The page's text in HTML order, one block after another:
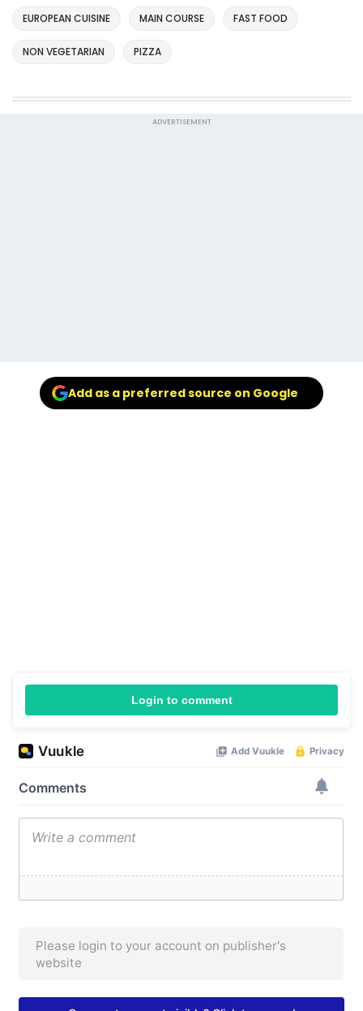
EUROPEAN CUISINE MAIN COURSE FAST FOOD
NON VEGETARIAN PIZZA
ADVERTISEMENT
Add as a preferred source on Google
Login to comment